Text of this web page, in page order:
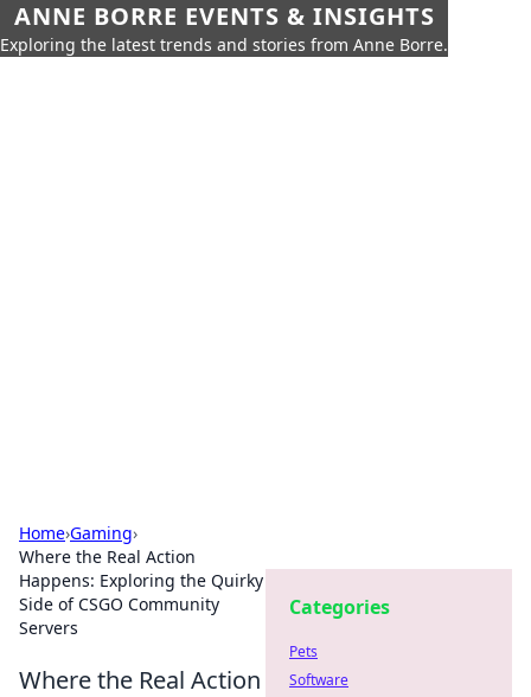
ANNE BORRE EVENTS & INSIGHTS
Exploring the latest trends and stories from Anne Borre.
Home›Gaming›
Where the Real Action
Happens: Exploring the Quirky
Side of CSGO Community
Servers
Where the Real Action
Categories
Pets
Software